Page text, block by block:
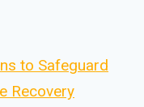
to Safeguard
Recovery